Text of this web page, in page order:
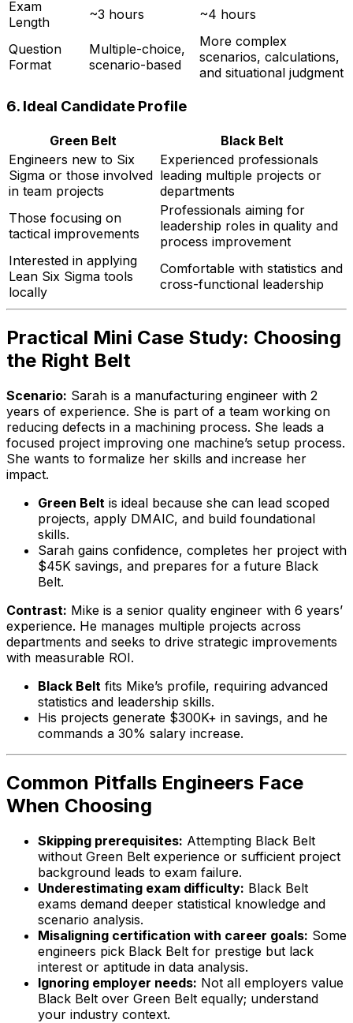
Exam
Length
~3 hours ~4 hours
Question
Format
Multiple-choice,
scenario-based
More complex
scenarios, calculations,
and situational judgment
6. Ideal Candidate Profile
Green Belt
Black Belt
Engineers new to Six
Sigma or those involved
in team projects
Experienced professionals
leading multiple projects or
departments
Those focusing on
tactical improvements
Professionals aiming for
leadership roles in quality and
process improvement
Interested in applying
Lean Six Sigma tools
locally
Comfortable with statistics and
cross-functional leadership
Practical Mini Case Study: Choosing
the Right Belt
Scenario: Sarah is a manufacturing engineer with 2
years of experience. She is part of a team working on
reducing defects in a machining process. She leads a
focused project improving one machine’s setup process.
She wants to formalize her skills and increase her
impact.
Green Belt is ideal because she can lead scoped
projects, apply DMAIC, and build foundational
skills.
Sarah gains confidence, completes her project with
$45K savings, and prepares for a future Black
Belt.
Contrast: Mike is a senior quality engineer with 6 years’
experience. He manages multiple projects across
departments and seeks to drive strategic improvements
with measurable ROI.
Black Belt fits Mike’s profile, requiring advanced
statistics and leadership skills.
His projects generate $300K+ in savings, and he
commands a 30% salary increase.
Common Pitfalls Engineers Face
When Choosing
Skipping prerequisites: Attempting Black Belt
without Green Belt experience or sufficient project
background leads to exam failure.
Underestimating exam difficulty: Black Belt
exams demand deeper statistical knowledge and
scenario analysis.
Misaligning certification with career goals: Some
engineers pick Black Belt for prestige but lack
interest or aptitude in data analysis.
Ignoring employer needs: Not all employers value
Black Belt over Green Belt equally; understand
your industry context.